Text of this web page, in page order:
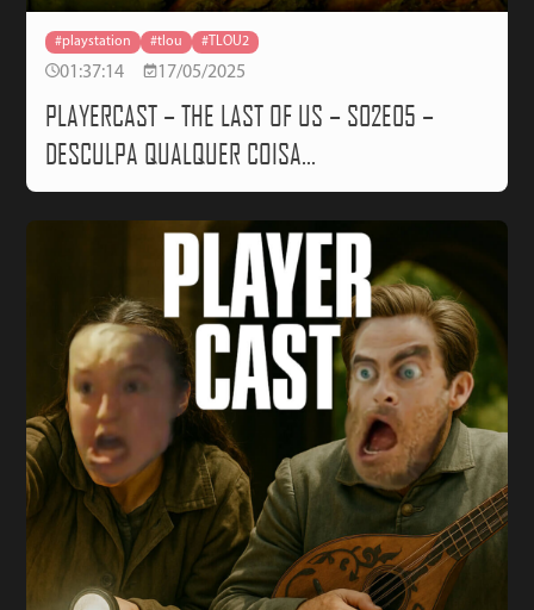
#playstation #tlou #TLOU2
01:37:14 17/05/2025
PLAYERCAST – THE LAST OF US – S02E05 –
DESCULPA QUALQUER COISA…